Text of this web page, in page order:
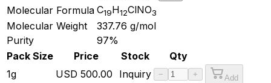
Molecular Formula C19H12ClNO3
Molecular Weight 337.76 g/mol
Purity
97%
Pack Size
Price Stock
Qty
1g
USD 500.00 Inquiry − + Add